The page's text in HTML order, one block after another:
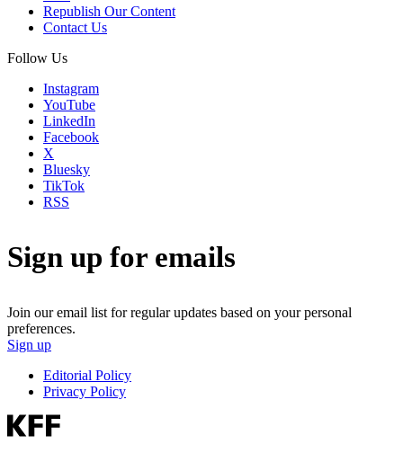
Republish Our Content
Contact Us
Follow Us
Instagram
YouTube
LinkedIn
Facebook
X
Bluesky
TikTok
RSS
Sign up for emails
Join our email list for regular updates based on your personal
preferences.
Sign up
Editorial Policy
Privacy Policy